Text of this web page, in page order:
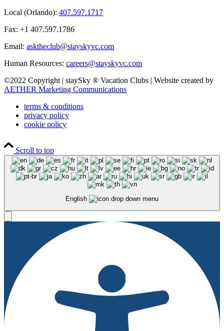
Local (Orlando): 407.597.1717
Fax: +1 407.597.1786
Email: asktheclub@stayskyvc.com
Human Resources: careers@stayskyvc.com
©2022 Copyright | staySky ® Vacation Clubs | Website created by
AETHER Marketing Communications
terms & conditions
privacy policy
cookie policy
Scroll to top
English